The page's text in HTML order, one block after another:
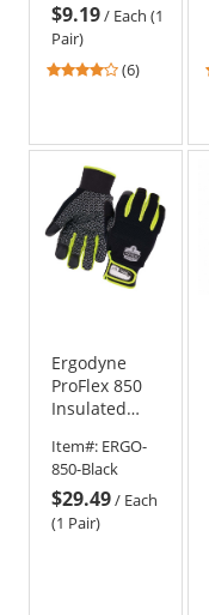
$9.19/ Each (1
Pair)
4.17
stars
(6)
Ergodyne
ProFlex 850
Insulated
Gloves -
Black
Item#: ERGO-
850-Black
$29.49/ Each
(1 Pair)